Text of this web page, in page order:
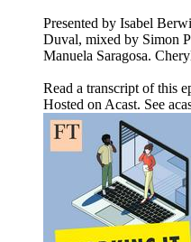
Presented by Isabel
Duval, mixed by Simon
Manuela Saragosa.
Read a transcript of this
Hosted on Acast. See